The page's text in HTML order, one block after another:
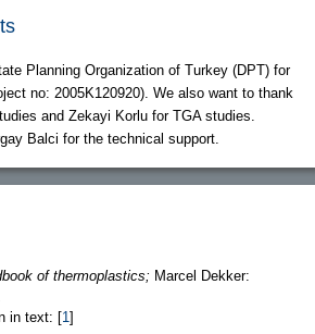
Planning Organization of Turkey (DPT) for
no: 2005K120920). We also want to thank
and Zekayi Korlu for TGA studies.
Balci for the technical support.
of thermoplastics; Marcel Dekker:
in text: [1 ]